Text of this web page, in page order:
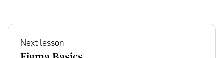
Next lesson